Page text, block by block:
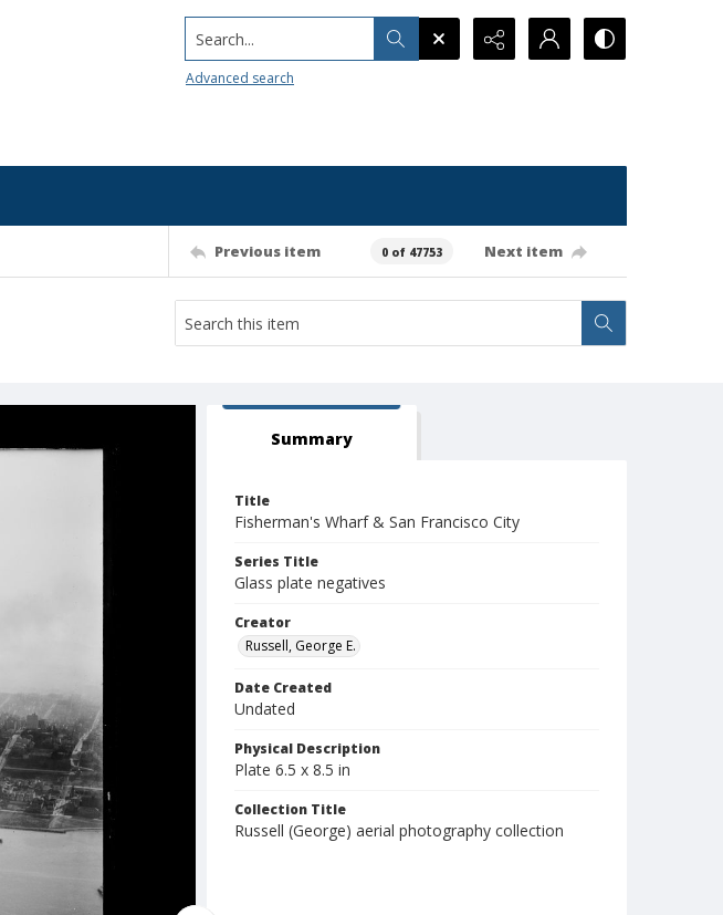
Search...
Advanced search
Previous item 0 of 47753 Next item
Summary
Title
Fisherman's Wharf & San Francisco City
Series Title
Glass plate negatives
Creator
Russell, George E.
Date Created
Undated
Physical Description
Plate 6.5 x 8.5 in
Collection Title
Russell (George) aerial photography collection